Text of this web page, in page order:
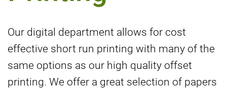
Our digital department allows for cost
effective short run printing with many of the
same options as our high quality offset
printing. We offer a great selection of papers